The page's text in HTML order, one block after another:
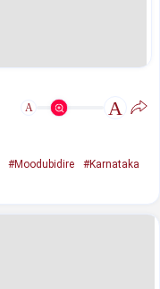
A A
#Moodubidire
#Karnataka